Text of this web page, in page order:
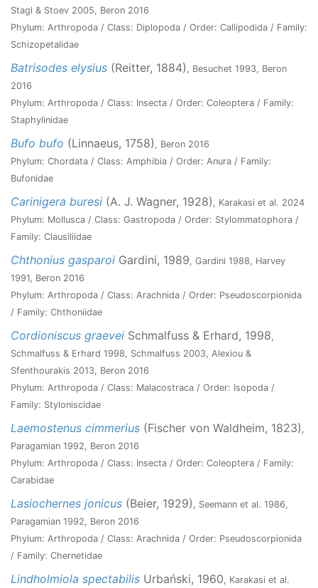
Stagl & Stoev 2005, Beron 2016
Phylum: Arthropoda / Class: Diplopoda / Order: Callipodida / Family:
Schizopetalidae
Batrisodes elysius (Reitter, 1884) , Besuchet 1993, Beron
2016
Phylum: Arthropoda / Class: Insecta / Order: Coleoptera / Family:
Staphylinidae
Bufo bufo (Linnaeus, 1758) , Beron 2016
Phylum: Chordata / Class: Amphibia / Order: Anura / Family:
Bufonidae
Carinigera buresi (A. J. Wagner, 1928) , Karakasi et al. 2024
Phylum: Mollusca / Class: Gastropoda / Order: Stylommatophora /
Family: Clausiliidae
Chthonius gasparoi Gardini, 1989, Gardini 1988, Harvey
1991, Beron 2016
Phylum: Arthropoda / Class: Arachnida / Order: Pseudoscorpionida
/ Family: Chthoniidae
Cordioniscus graevei Schmalfuss & Erhard, 1998,
Schmalfuss & Erhard 1998, Schmalfuss 2003, Alexiou &
Sfenthourakis 2013, Beron 2016
Phylum: Arthropoda / Class: Malacostraca / Order: Isopoda /
Family: Styloniscidae
Laemostenus cimmerius (Fischer von Waldheim, 1823) ,
Paragamian 1992, Beron 2016
Phylum: Arthropoda / Class: Insecta / Order: Coleoptera / Family:
Carabidae
Lasiochernes jonicus (Beier, 1929) , Seemann et al. 1986,
Paragamian 1992, Beron 2016
Phylum: Arthropoda / Class: Arachnida / Order: Pseudoscorpionida
/ Family: Chernetidae
Lindholmiola spectabilis Urbański, 1960, Karakasi et al.